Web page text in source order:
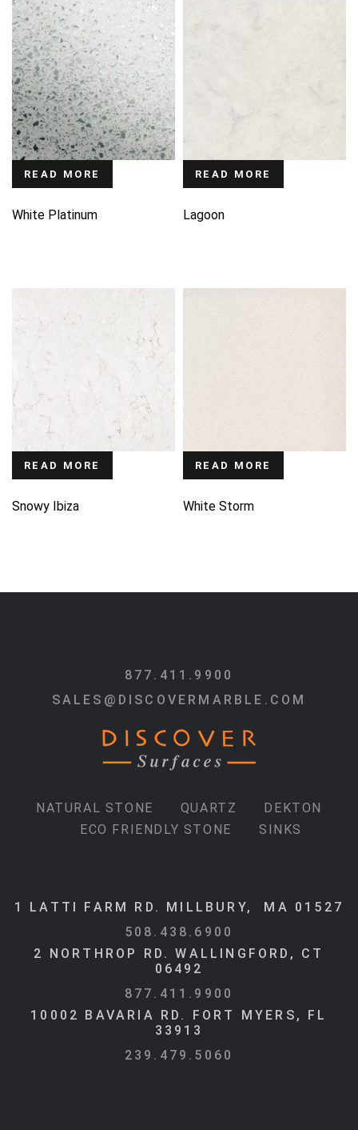
READ MORE
White Platinum
READ MORE
Lagoon
READ MORE
Snowy Ibiza
READ MORE
White Storm
877.411.9900
SALES@DISCOVERMARBLE.COM
NATURAL STONE QUARTZ
DEKTON
ECO FRIENDLY STONE
SINKS
1 LATTI FARM RD. MILLBURY, MA 01527
508.438.6900
2 NORTHROP RD. WALLINGFORD, CT
06492
877.411.9900
10002 BAVARIA RD. FORT MYERS, FL
33913
239.479.5060